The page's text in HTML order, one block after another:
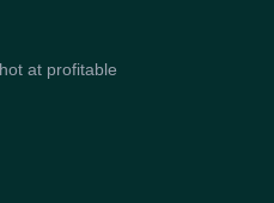
at profitable